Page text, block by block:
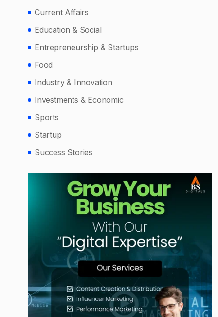
Current Affairs
Education & Social
Entrepreneurship & Startups
Food
Industry & Innovation
Investments & Economic
Sports
Startup
Success Stories